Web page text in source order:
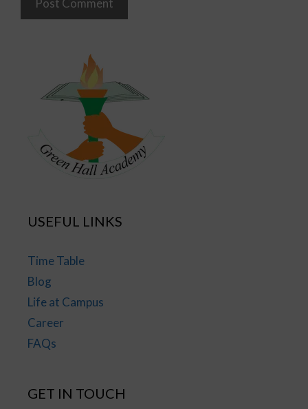
USEFUL LINKS
Time Table
Blog
Life at Campus
Career
FAQs
GET IN TOUCH